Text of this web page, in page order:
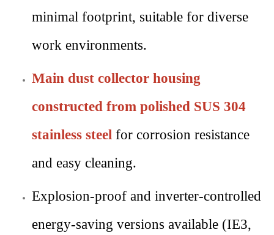
minimal footprint, suitable for diverse
work environments.
Main dust collector housing
constructed from polished SUS 304
stainless steel for corrosion resistance
and easy cleaning.
Explosion-proof and inverter-controlled
energy-saving versions available (IE3,